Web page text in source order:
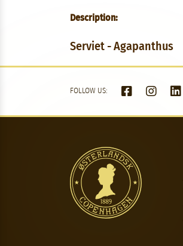
Description:
Serviet - Agapanthus
FOLLOW US: